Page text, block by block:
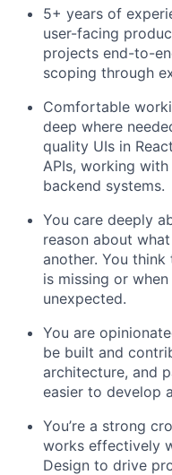
5+ years of
user-facing
projects end-to-
scoping through
Comfortable
deep where
quality UIs in
APIs, working
backend systems.
You care deeply
reason about
another. You
is missing or
unexpected.
You are
be built and
architecture, and
easier to develop
You’re a strong
works effectively
Design to drive